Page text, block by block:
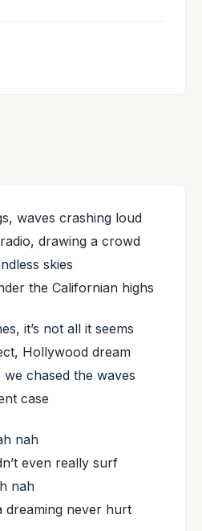
waves crashing loud
drawing a crowd
skies
the Californian highs
it’s not all it seems
Hollywood dream
chased the waves
case
nah
even really surf
nah
dreaming never hurt